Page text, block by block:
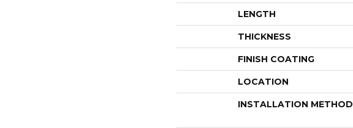
LENGTH
THICKNESS
FINISH COATING
LOCATION
INSTALLATION METHOD